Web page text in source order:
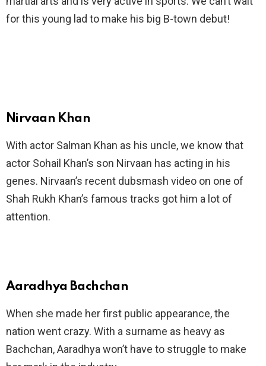
for this young lad to make his big B-town debut!
Nirvaan Khan
With actor Salman Khan as his uncle, we know that
actor Sohail Khan’s son Nirvaan has acting in his
genes. Nirvaan’s recent dubsmash video on one of
Shah Rukh Khan’s famous tracks got him a lot of
attention.
Aaradhya Bachchan
When she made her first public appearance, the
nation went crazy. With a surname as heavy as
Bachchan, Aaradhya won’t have to struggle to make